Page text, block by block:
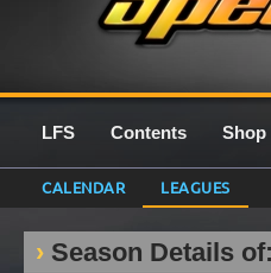
LFS Contents Shop
CALENDAR LEAGUES
Season Details